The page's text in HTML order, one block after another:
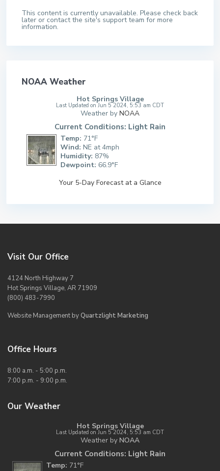
This content is currently unavailable. Please check back
later or contact the site's support team for more
information.
NOAA Weather
Hot Springs Village
Last Updated on Jun 5 2024, 5:53 am CDT
Weather by NOAA
Current Conditions: Light Rain
Temp: 71°F
Wind: NE at 4mph
Humidity: 87%
Dewpoint: 66.9°F
Your 5-Day Forecast at a Glance
Visit Our Office
4124 North Highway 7
Hot Springs Village, AR 71909
(800) 483-7990
Website Management byQuartzlight Marketing
Office Hours
8:00 a.m. - 5:00 p.m.
7:00 p.m. - 9:00 p.m.
Our Weather
Hot Springs Village
Last Updated on Jun 5 2024, 5:53 am CDT
Weather by NOAA
Current Conditions: Light Rain
Temp: 71°F